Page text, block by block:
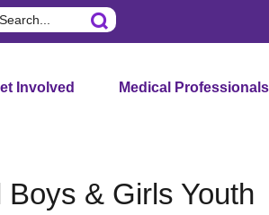
Involved Medical Professionals
& Girls Youth